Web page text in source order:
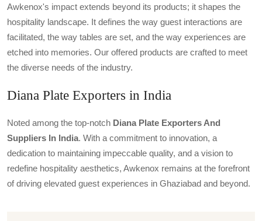
Awkenox's impact extends beyond its products; it shapes the
hospitality landscape. It defines the way guest interactions are
facilitated, the way tables are set, and the way experiences are
etched into memories. Our offered products are crafted to meet
the diverse needs of the industry.
Diana Plate Exporters in India
Noted among the top-notch Diana Plate Exporters And
Suppliers In India. With a commitment to innovation, a
dedication to maintaining impeccable quality, and a vision to
redefine hospitality aesthetics, Awkenox remains at the forefront
of driving elevated guest experiences in Ghaziabad and beyond.